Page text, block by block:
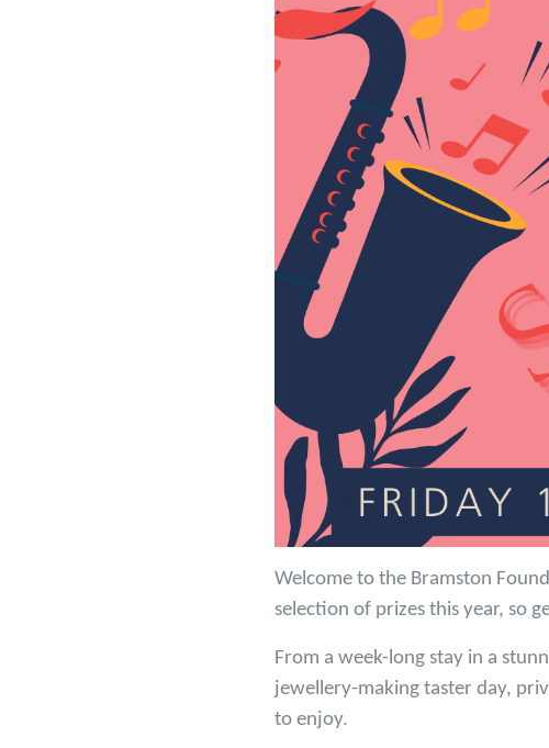
Welcome to the Bramston
selection of prizes this year, so
From a week-long stay in a
jewellery-making taster day,
to enjoy.